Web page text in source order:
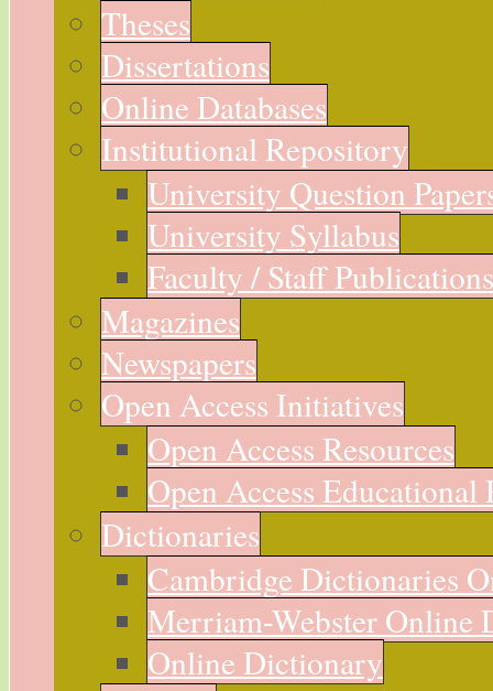
Theses
Dissertations
Online Databases
Institutional Repository
University Question
University Syllabus
Faculty / Staff Publications
Magazines
Newspapers
Open Access Initiatives
Open Access Resources
Open Access Educational
Dictionaries
Cambridge Dictionaries
Merriam-Webster Online
Online Dictionary